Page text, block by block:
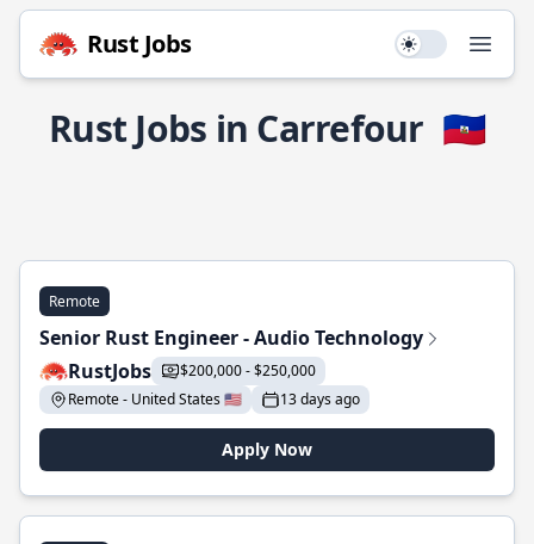
Rust Jobs Use setting
Rust Jobs in Carrefour 🇭🇹
Remote
Senior Rust Engineer - Audio Technology
RustJobs
$200,000 - $250,000
Remote - United States 🇺🇸
13 days ago
Apply Now